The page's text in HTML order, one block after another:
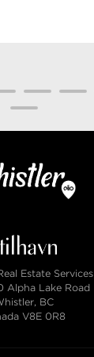
Estate Services
Alpha Lake Road
BC
V8E 0R8